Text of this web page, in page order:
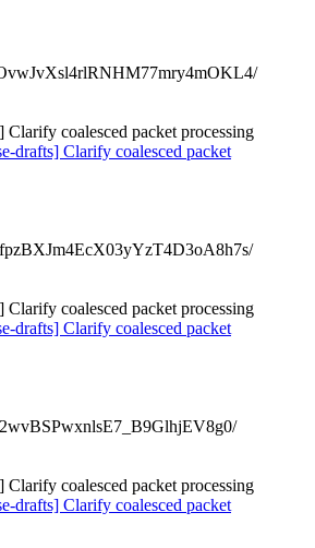
coalesced packet processing
drafts] Clarify coalesced packet
coalesced packet processing
drafts] Clarify coalesced packet
coalesced packet processing
drafts] Clarify coalesced packet